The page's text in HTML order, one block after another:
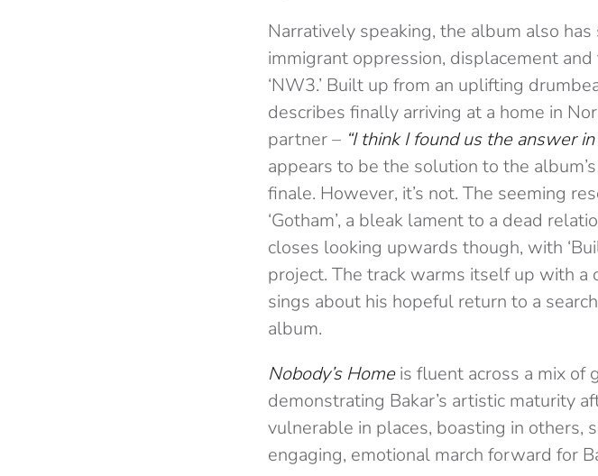
Narratively speaking, the album also
immigrant oppression, displacement
‘NW3.’ Built up from an uplifting
describes finally arriving at a home in
partner – “I think I found us the answer
appears to be the solution to the
finale. However, it’s not. The seeming
‘Gotham’, a bleak lament to a dead
closes looking upwards though, with
project. The track warms itself up with a
sings about his hopeful return to a
album.
Nobody’s Homeis fluent across a mix of
demonstrating Bakar’s artistic maturity
vulnerable in places, boasting in others,
engaging, emotional march forward for